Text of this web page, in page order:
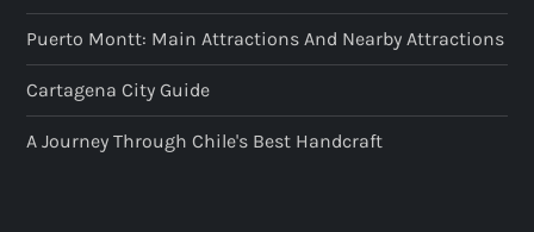
Puerto Montt: Main Attractions And Nearby Attractions
Cartagena City Guide
A Journey Through Chile's Best Handcraft